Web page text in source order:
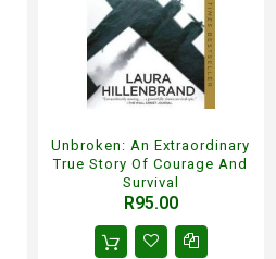
Unbroken: An Extraordinary
True Story Of Courage And
Survival
R95.00